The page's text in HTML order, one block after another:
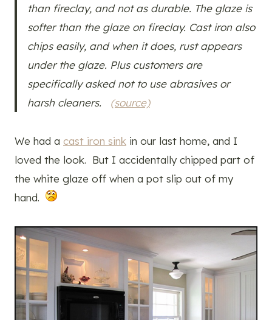
than fireclay, and not as durable. The glaze is
softer than the glaze on fireclay. Cast iron also
chips easily, and when it does, rust appears
under the glaze. Plus customers are
specifically asked not to use abrasives or
harsh cleaners. (source)
We had a cast iron sink in our last home, and I
loved the look. But I accidentally chipped part of
the white glaze off when a pot slip out of my
hand.